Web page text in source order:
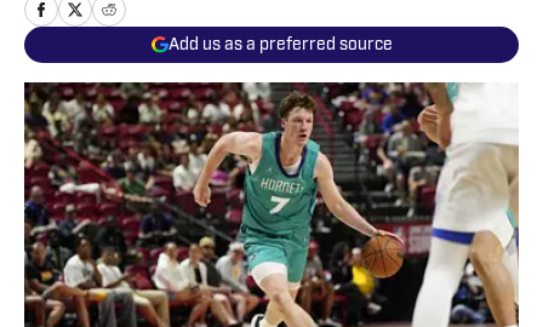
Add us as a preferred source